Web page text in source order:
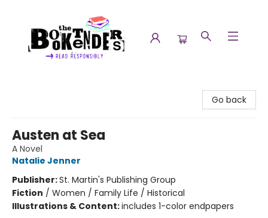
Go back
Austen at Sea
A Novel
Natalie Jenner
Publisher:St. Martin's Publishing Group
Fiction / Women / Family Life / Historical
Illustrations & Content:includes 1-color endpapers